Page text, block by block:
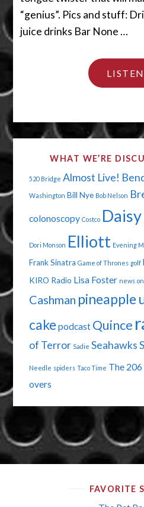
“genius”. Pics and stuff:
juice drinks Bar None …
LISTEN
WHAT WE’RE
520 Bridge Almost Live!
Washington Bill Nye Bob Nelson
colonoscopy Costco Daisy
Dori Monson Elliott Evening
Frank Sinatra Game of Thrones golf
KIRO Radio Lisa Foster news
Cashman pineapple
cake podcast Quince
of Terror Sadie Seahawks
Needle spiders Taco Time The 206
overs
FAVORITE